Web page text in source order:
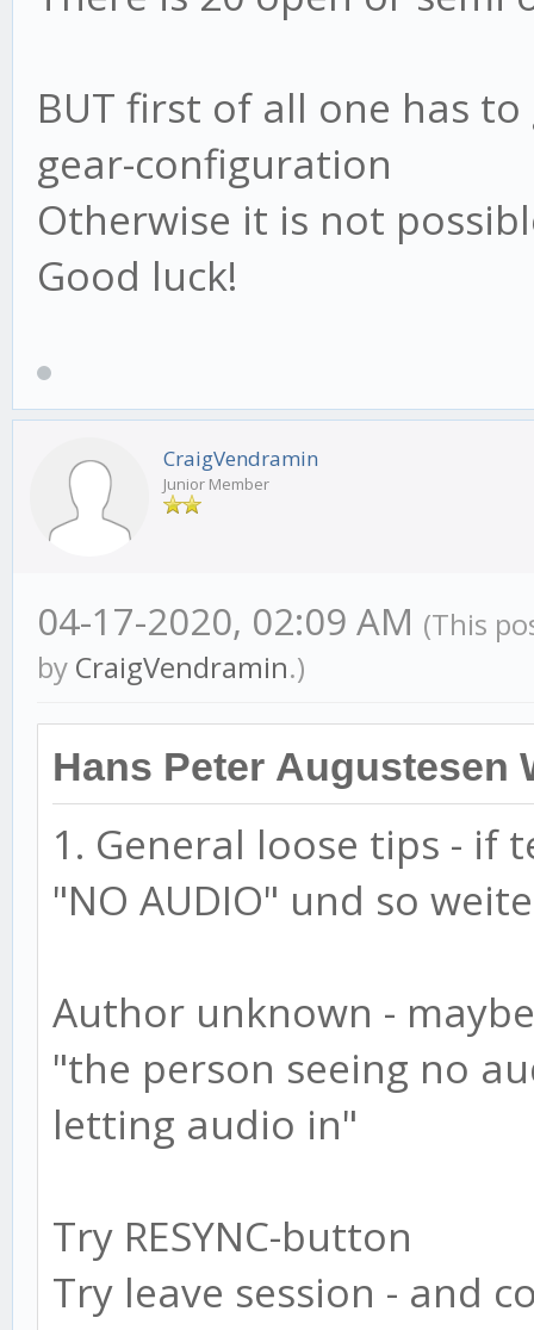
BUT first of all one has to
gear-configuration
Otherwise it is not
Good luck!
CraigVendramin
Junior Member
04-17-2020, 02:09 AM (This
by CraigVendramin.)
Hans Peter Augustesen
1. General loose tips - if
"NO AUDIO" und so
Author unknown -
"the person seeing no
letting audio in"
Try RESYNC-button
Try leave session - and